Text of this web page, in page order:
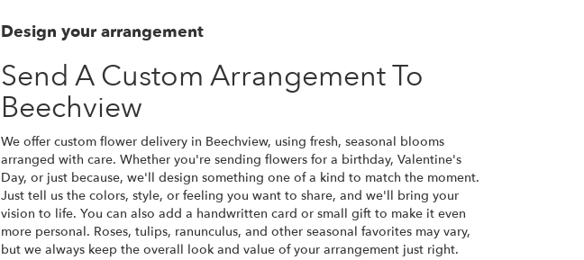
Design your arrangement
Send A Custom Arrangement To
Beechview
We offer custom flower delivery in Beechview, using fresh, seasonal blooms
arranged with care. Whether you're sending flowers for a birthday, Valentine's
Day, or just because, we'll design something one of a kind to match the moment.
Just tell us the colors, style, or feeling you want to share, and we'll bring your
vision to life. You can also add a handwritten card or small gift to make it even
more personal. Roses, tulips, ranunculus, and other seasonal favorites may vary,
but we always keep the overall look and value of your arrangement just right.